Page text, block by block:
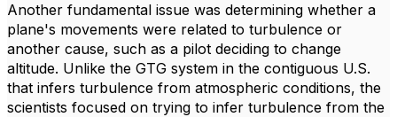
Another fundamental issue was determining whether a
plane's movements were related to turbulence or
another cause, such as a pilot deciding to change
altitude. Unlike the GTG system in the contiguous U.S.
that infers turbulence from atmospheric conditions, the
scientists focused on trying to infer turbulence from the